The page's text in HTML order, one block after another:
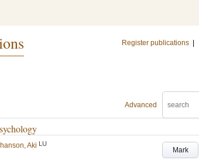
Register publications
Advanced
Mark
Aki LU